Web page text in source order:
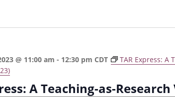
A Teaching-as-
@ 11:00 am - 12:30 pm CDT
TAR Express: A